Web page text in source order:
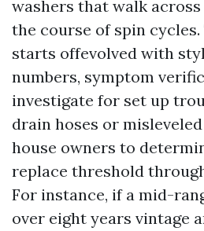
washers that walk
the course of spin
starts offevolved with
numbers, symptom
investigate for set up
drain hoses or
house owners to
replace threshold
For instance, if a mid-
over eight years vintage